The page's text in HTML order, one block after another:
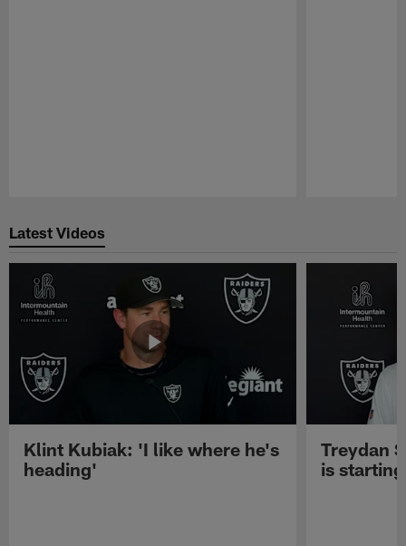
Latest Videos
Klint Kubiak: 'I like where he's
heading'
Treydan
is